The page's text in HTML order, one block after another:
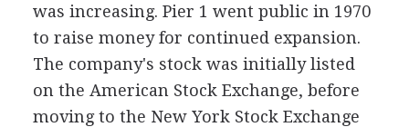
was increasing. Pier 1 went public in 1970
to raise money for continued expansion.
The company's stock was initially listed
on the American Stock Exchange, before
moving to the New York Stock Exchange